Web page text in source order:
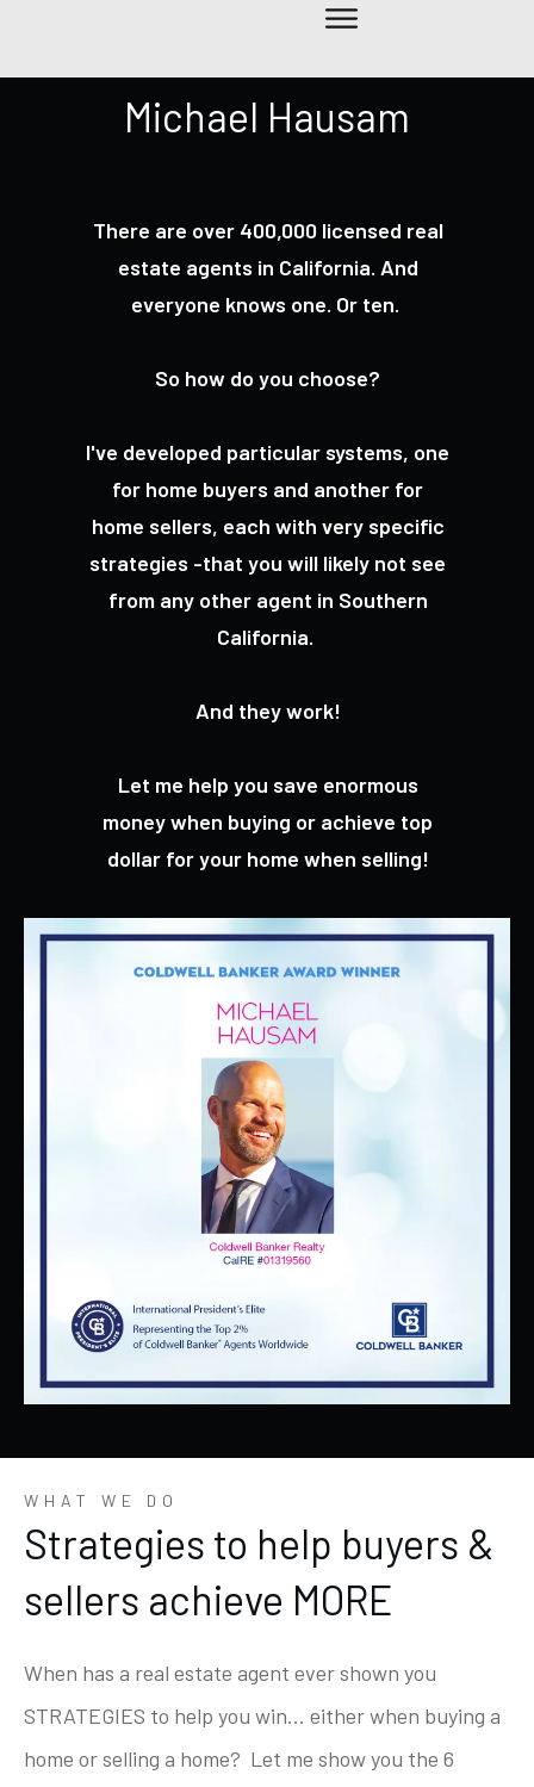
Michael Hausam
There are over 400,000 licensed real
estate agents in California. And
everyone knows one. Or ten.
So how do you choose?
I've developed particular systems, one
for home buyers and another for
home sellers, each with very specific
strategies -that you will likely not see
from any other agent in Southern
California.
And they work!
Let me help you save enormous
money when buying or achieve top
dollar for your home when selling!
WHAT WE DO
Strategies to help buyers &
sellers achieve MORE
When has a real estate agent ever shown you
STRATEGIES to help you win... either when buying a
home or selling a home? Let me show you the 6